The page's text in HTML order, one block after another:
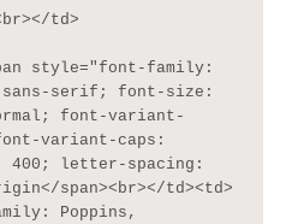
sans-serif; font-size:
font-variant-
variant-caps:
400; letter-spacing:
span><br></td><td>
Poppins,